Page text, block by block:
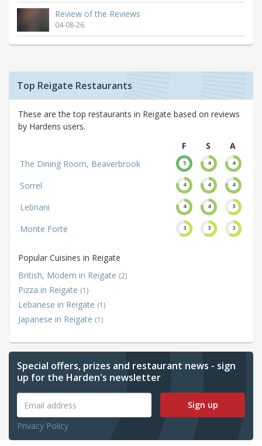
Review of the Reviews
04-08-26
Top Reigate Restaurants
These are the top restaurants in Reigate based on reviews
by Hardens users.
F
S
A
The Dining Room, Beaverbrook
5 4 4
Sorrel 4 4 4
Lebnani 4 4 3
Monte Forte 3 3 3
Popular Cuisines in Reigate
British, Modern in Reigate (2)
Pizza in Reigate (1)
Lebanese in Reigate (1)
Japanese in Reigate (1)
Special offers, prizes and restaurant news - sign
up for the Harden's newsletter
Sign up
Privacy Policy